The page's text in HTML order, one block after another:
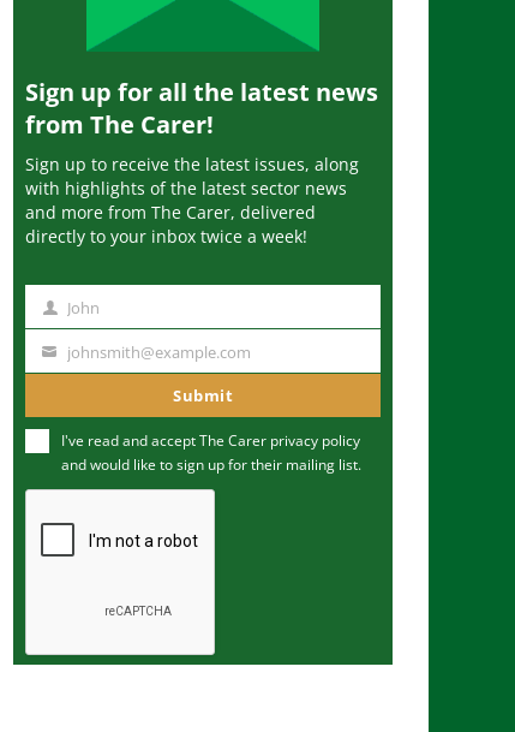
Sign up for all the latest news
from The Carer!
Sign up to receive the latest issues, along
with highlights of the latest sector news
and more from The Carer, delivered
directly to your inbox twice a week!
m
John
u
m
johnsmith@example.com
Submit
I've read and accept The Carer privacy policy
and would like to sign up for their mailing list.